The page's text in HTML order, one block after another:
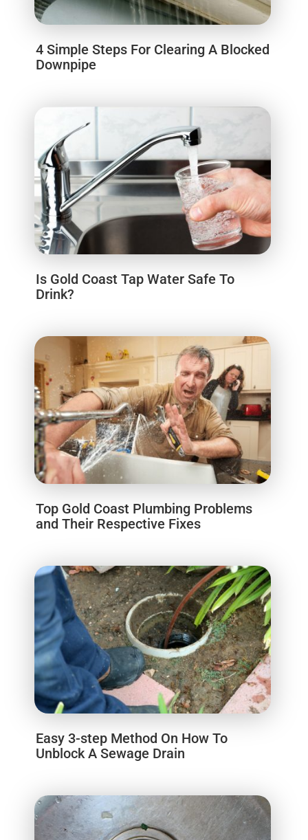
4 Simple Steps For Clearing A Blocked
Downpipe
Is Gold Coast Tap Water Safe To
Drink?
Top Gold Coast Plumbing Problems
and Their Respective Fixes
Easy 3-step Method On How To
Unblock A Sewage Drain